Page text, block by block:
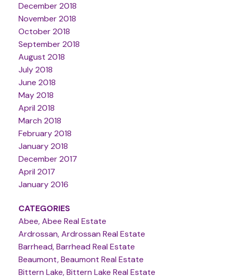
December 2018
November 2018
October 2018
September 2018
August 2018
July 2018
June 2018
May 2018
April 2018
March 2018
February 2018
January 2018
December 2017
April 2017
January 2016
CATEGORIES
Abee, Abee Real Estate
Ardrossan, Ardrossan Real Estate
Barrhead, Barrhead Real Estate
Beaumont, Beaumont Real Estate
Bittern Lake, Bittern Lake Real Estate